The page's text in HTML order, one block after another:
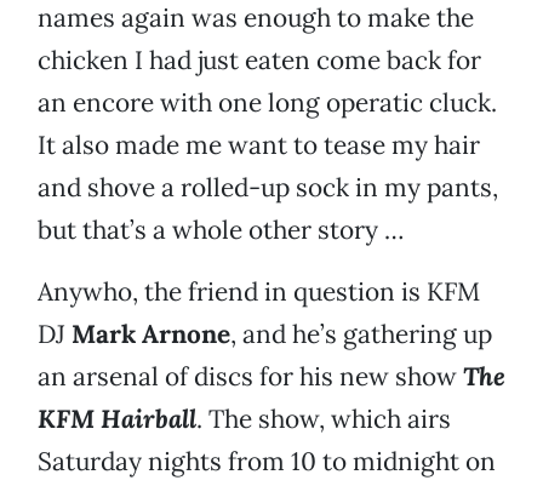
names again was enough to make the
chicken I had just eaten come back for
an encore with one long operatic cluck.
It also made me want to tease my hair
and shove a rolled-up sock in my pants,
but that’s a whole other story …
Anywho, the friend in question is KFM
DJ Mark Arnone, and he’s gathering up
an arsenal of discs for his new showThe
KFM Hairball. The show, which airs
Saturday nights from 10 to midnight on